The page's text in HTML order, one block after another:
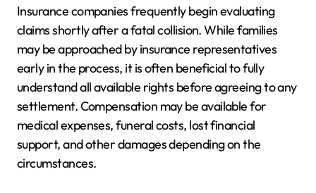
Insurance companies frequently begin evaluating
claims shortly after a fatal collision. While families
may be approached by insurance representatives
early in the process, it is often beneficial to fully
understand all available rights before agreeing to any
settlement. Compensation may be available for
medical expenses, funeral costs, lost financial
support, and other damages depending on the
circumstances.